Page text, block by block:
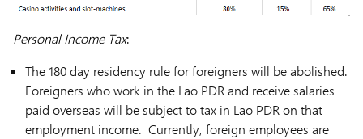
Personal Income Tax:
The 180 day residency rule for foreigners will be abolished.
Foreigners who work in the Lao PDR and receive salaries
paid overseas will be subject to tax in Lao PDR on that
employment income. Currently, foreign employees are